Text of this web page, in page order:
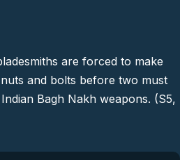
are forced to make
and bolts before two must
Bagh Nakh weapons. (S5,